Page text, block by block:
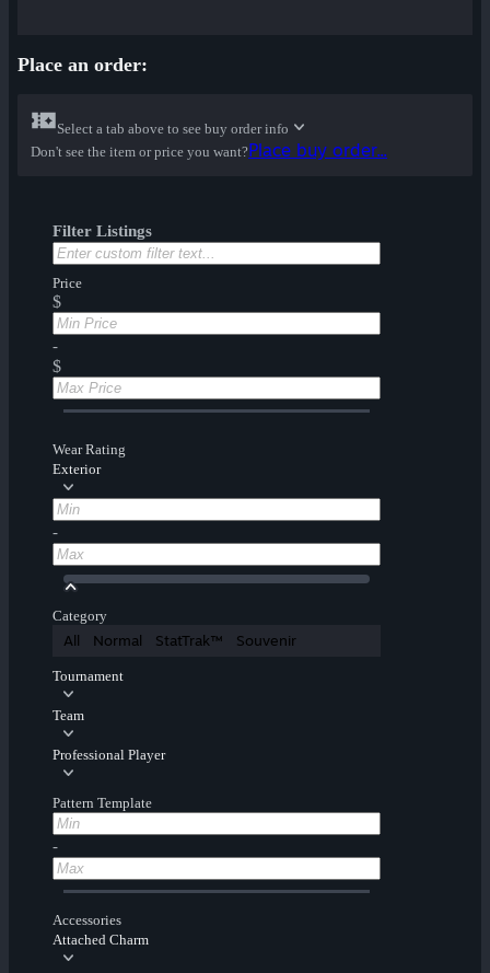
Place an order:
Select a tab above to see buy order info
Don't see the item or price you want?Place buy order...
Filter Listings
Price
$
-
$
Wear Rating
Exterior
-
Category
All Normal StatTrak™ Souvenir
Tournament
Team
Professional Player
Pattern Template
-
Accessories
Attached Charm